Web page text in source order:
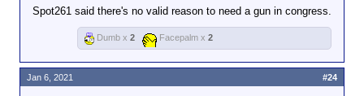
Spot261 said there's no valid reason to need a gun in congress.
Dumb x 2 Facepalm x 2
Jan 6, 2021 #24